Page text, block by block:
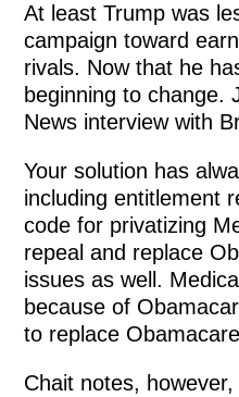
At least Trump was
campaign toward
rivals. Now that he
beginning to change.
News interview with
Your solution has
including entitlement
code for privatizing
repeal and replace
issues as well.
because of
to replace
Chait notes,